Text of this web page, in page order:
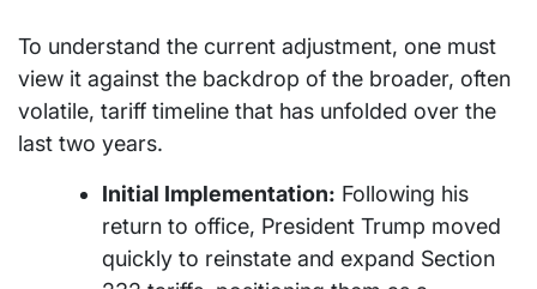
To understand the current adjustment, one must
view it against the backdrop of the broader, often
volatile, tariff timeline that has unfolded over the
last two years.
Initial Implementation: Following his
return to office, President Trump moved
quickly to reinstate and expand Section